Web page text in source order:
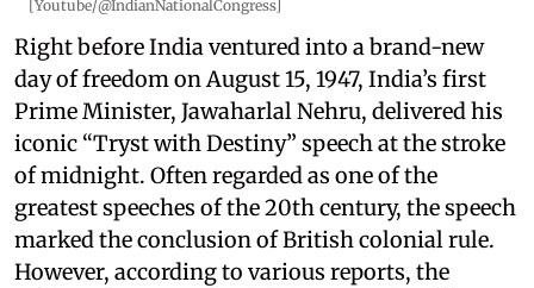
[Youtube/@IndianNationalCongress]
Right before India ventured into a brand-new
day of freedom on August 15, 1947, India’s first
Prime Minister, Jawaharlal Nehru, delivered his
iconic “Tryst with Destiny” speech at the stroke
of midnight. Often regarded as one of the
greatest speeches of the 20th century, the speech
marked the conclusion of British colonial rule.
However, according to various reports, the